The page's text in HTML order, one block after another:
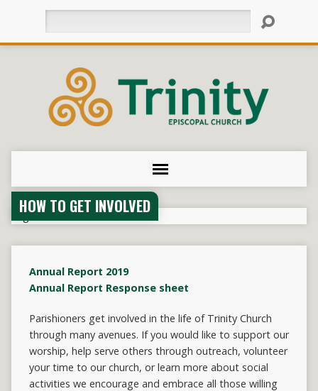
HOW TO GET INVOLVED
Annual Report 2019
Annual Report Response sheet
Parishioners get involved in the life of Trinity Church
through many avenues. If you would like to support our
worship, help serve others through outreach, volunteer
your time to our church, or learn more about social
activities we encourage and embrace all those willing